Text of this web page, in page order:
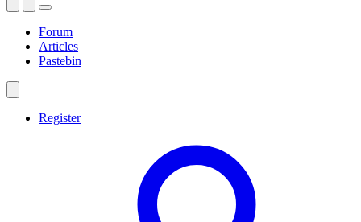
Forum
Articles
Pastebin
Register